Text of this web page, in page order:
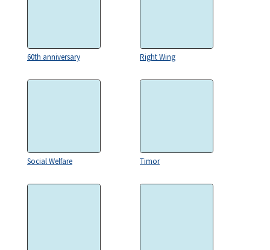
60th anniversary Right Wing
Social Welfare Timor